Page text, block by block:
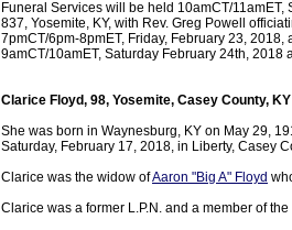
Funeral Services will be held 10amCT/
837, Yosemite, KY, with Rev. Greg Powell
7pmCT/6pm-8pmET, Friday, February 23,
9amCT/10amET, Saturday February 24th, 2018
Clarice Floyd, 98, Yosemite, Casey County,
She was born in Waynesburg, KY on May 29,
Saturday, February 17, 2018, in Liberty, Casey
Clarice was the widow ofAaron "Big A" Floyd
Clarice was a former L.P.N. and a member of